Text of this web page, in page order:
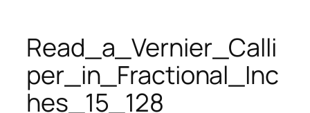
Read_a_Vernier_Calli
per_in_Fractional_Inc
hes_15_128